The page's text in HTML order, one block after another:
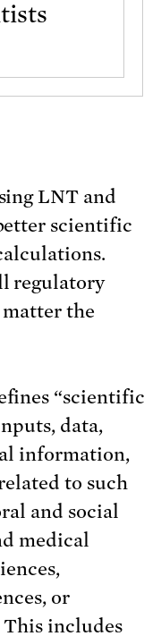
LNT and
scientific
regulatory
the
“scientific
data,
information,
to such
and social
medical
or
includes